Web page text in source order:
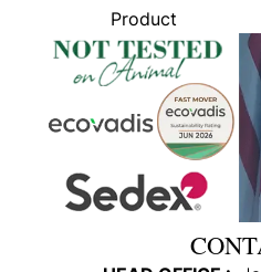
Product